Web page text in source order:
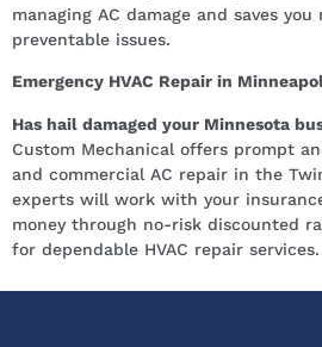
managing AC damage and saves
preventable issues.
Emergency HVAC Repair in
Has hail damaged your Minnesota
Custom Mechanical offers prompt
and commercial AC repair in the
experts will work with your
money through no-risk discounted
for dependable HVAC repair services.